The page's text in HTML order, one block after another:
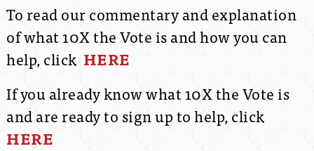
To read our commentary and explanation
of what 10X the Vote is and how you can
help, click HERE
If you already know what 10X the Vote is
and are ready to sign up to help, click
HERE